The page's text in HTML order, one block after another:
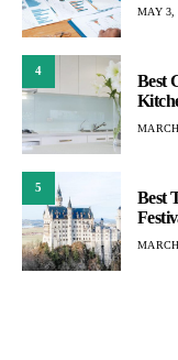
MAY 3,
4
Best
5
Best